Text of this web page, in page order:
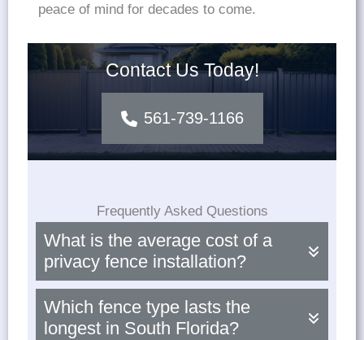
peace of mind for decades to come.
Contact Us Today!
561-739-1166
Frequently Asked Questions
What is the average cost of a
privacy fence installation?
Which fence type lasts the
longest in South Florida?